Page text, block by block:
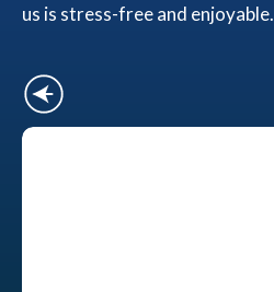
us is stress-free and enjoyable.